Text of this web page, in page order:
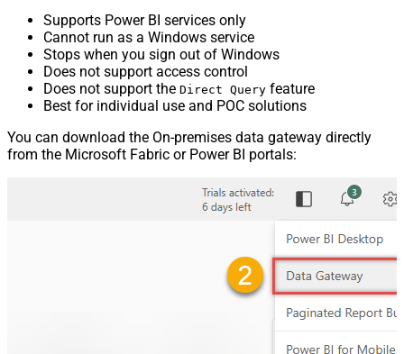
Supports Power BI services only
Cannot run as a Windows service
Stops when you sign out of Windows
Does not support access control
Does not support the Direct Query feature
Best for individual use and POC solutions
You can download the On-premises data gateway directly
from the Microsoft Fabric or Power BI portals: